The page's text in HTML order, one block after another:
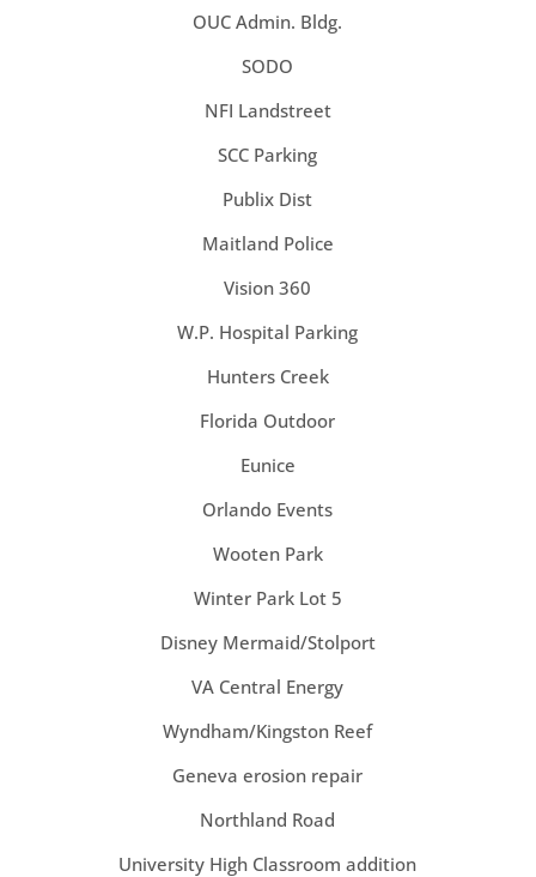
OUC Admin. Bldg.
SODO
NFI Landstreet
SCC Parking
Publix Dist
Maitland Police
Vision 360
W.P. Hospital Parking
Hunters Creek
Florida Outdoor
Eunice
Orlando Events
Wooten Park
Winter Park Lot 5
Disney Mermaid/Stolport
VA Central Energy
Wyndham/Kingston Reef
Geneva erosion repair
Northland Road
University High Classroom addition